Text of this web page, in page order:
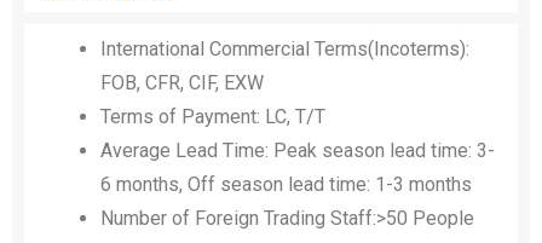
International Commercial Terms(Incoterms):
FOB, CFR, CIF, EXW
Terms of Payment: LC, T/T
Average Lead Time: Peak season lead time: 3-
6 months, Off season lead time: 1-3 months
Number of Foreign Trading Staff:>50 People